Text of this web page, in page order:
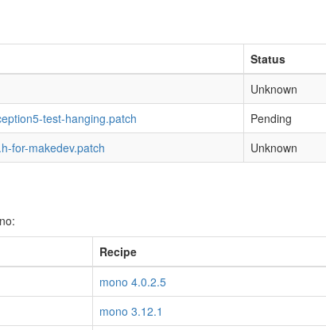
Status
Unknown
test-hanging.patch
Pending
for-makedev.patch
Unknown
Recipe
mono 4.0.2.5
mono 3.12.1